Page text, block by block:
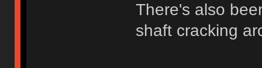
There's also
shaft cracking